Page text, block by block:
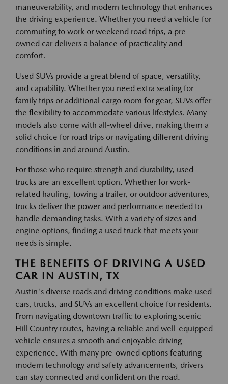
maneuverability, and modern technology that enhances
the driving experience. Whether you need a vehicle for
commuting to work or weekend road trips, a pre-
owned car delivers a balance of practicality and
comfort.
Used SUVs provide a great blend of space, versatility,
and capability. Whether you need extra seating for
family trips or additional cargo room for gear, SUVs offer
the flexibility to accommodate various lifestyles. Many
models also come with all-wheel drive, making them a
solid choice for road trips or navigating different driving
conditions in and around Austin.
For those who require strength and durability, used
trucks are an excellent option. Whether for work-
related hauling, towing a trailer, or outdoor adventures,
trucks deliver the power and performance needed to
handle demanding tasks. With a variety of sizes and
engine options, finding a used truck that meets your
needs is simple.
THE BENEFITS OF DRIVING A USED
CAR IN AUSTIN, TX
Austin's diverse roads and driving conditions make used
cars, trucks, and SUVs an excellent choice for residents.
From navigating downtown traffic to exploring scenic
Hill Country routes, having a reliable and well-equipped
vehicle ensures a smooth and enjoyable driving
experience. With many pre-owned options featuring
modern technology and safety advancements, drivers
can stay connected and confident on the road.